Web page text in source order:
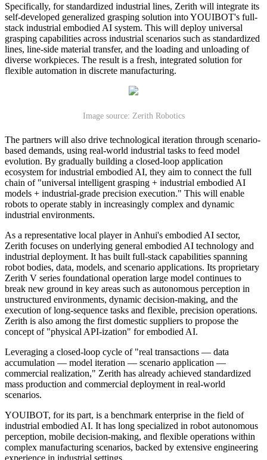
Specifically, for standardized industrial lines, Zerith will integrate its
self-developed generalized grasping solution into YOUIBOT's full-
stack industrial embodied AI system. This will deploy universal
grasping capabilities across industrial scenarios such as standardized
lines, line-side material transfer, and the loading and unloading of
diverse workpieces. The result is a fresh, integrated solution for
flexible automation in discrete manufacturing.
Image source: Zerith Robotics
The partners will also drive technological iteration through scenario-
based demands, using real-world industrial tasks to feed model
evolution. By gradually building a closed-loop application
ecosystem for industrial embodied AI, they aim to connect the full
chain of "universal intelligent grasping + industrial embodied AI
models + industrial-grade precision execution." This will enable
robots to operate stably in increasingly complex and dynamic
industrial environments.
As a representative local player in Anhui's embodied AI sector,
Zerith focuses on underlying general embodied AI technology and
industrial deployment. It has built full-stack capabilities spanning
robot bodies, data, models, and scenario applications. Its proprietary
Zerith V series foundational operation large model continues to
break new ground in key areas such as autonomous perception in
unstructured environments, dynamic decision-making, and the
execution of long-sequence tasks and flexible, precision operations.
Zerith is also among the first domestic suppliers to propose the
concept of "physical API-ization" for embodied AI.
Leveraging a closed-loop cycle of "real transactions — data
accumulation — model iteration — scenario application —
commercial realization," Zerith has already achieved standardized
mass production and commercial deployment in real-world
scenarios.
YOUIBOT, for its part, is a benchmark enterprise in the field of
industrial embodied AI. It has long specialized in robot autonomous
perception, mobile decision-making, and flexible operations within
complex manufacturing scenarios, backed by extensive engineering
experience in industrial settings.